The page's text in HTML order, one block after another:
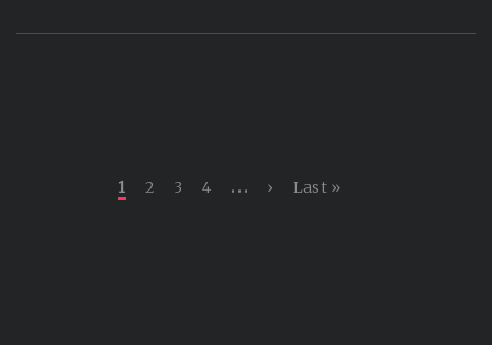
Current page
1 2 3 4 … › Last »